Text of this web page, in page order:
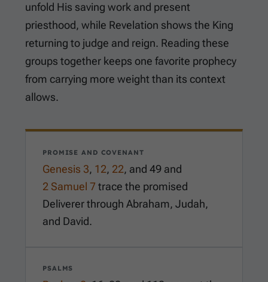
unfold His saving work and present
priesthood, while Revelation shows the King
returning to judge and reign. Reading these
groups together keeps one favorite prophecy
from carrying more weight than its context
allows.
PROMISE AND COVENANT
Genesis 3, 12, 22, and 49 and
2 Samuel 7 trace the promised
Deliverer through Abraham, Judah,
and David.
PSALMS